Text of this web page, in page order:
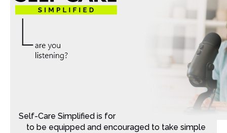
Self-Care Simplified is for Christian moms that want
to be equipped and encouraged to take simple